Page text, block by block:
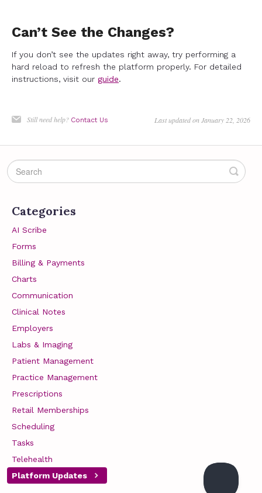
Can’t See the Changes?
If you don’t see the updates right away, try performing a
hard reload to refresh the platform properly. For detailed
instructions, visit our guide.
Still need help? Contact Us Last updated on January 22, 2026
Categories
AI Scribe
Forms
Billing & Payments
Charts
Communication
Clinical Notes
Employers
Labs & Imaging
Patient Management
Practice Management
Prescriptions
Retail Memberships
Scheduling
Tasks
Telehealth
Platform Updates